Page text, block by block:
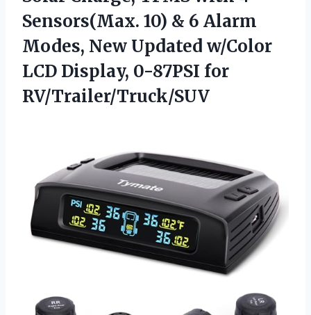
Sensors(Max. 10) & 6 Alarm
Modes, New Updated w/Color
LCD Display, 0-87PSI for
RV/Trailer/Truck/SUV